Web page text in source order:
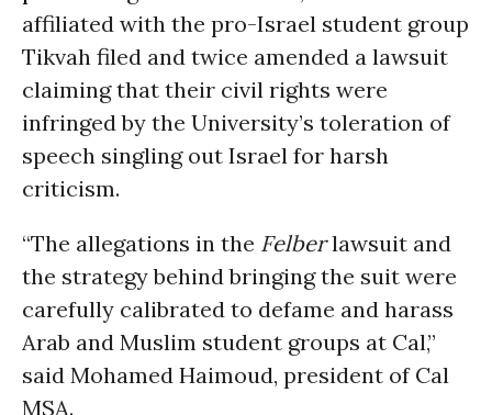
affiliated with the pro-Israel student group
Tikvah filed and twice amended a lawsuit
claiming that their civil rights were
infringed by the University’s toleration of
speech singling out Israel for harsh
criticism.
“The allegations in the Felberlawsuit and
the strategy behind bringing the suit were
carefully calibrated to defame and harass
Arab and Muslim student groups at Cal,”
said Mohamed Haimoud, president of Cal
MSA.